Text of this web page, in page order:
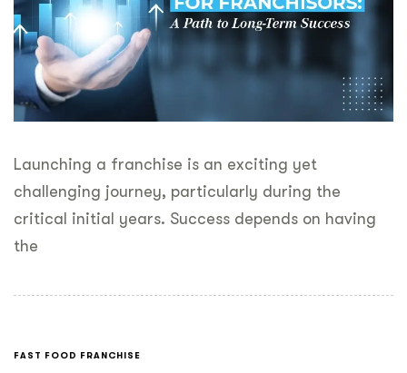
Launching a franchise is an exciting yet
challenging journey, particularly during the
critical initial years. Success depends on having
the
FAST FOOD FRANCHISE